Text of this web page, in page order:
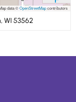
data ©OpenStreetMapcontributors
WI 53562